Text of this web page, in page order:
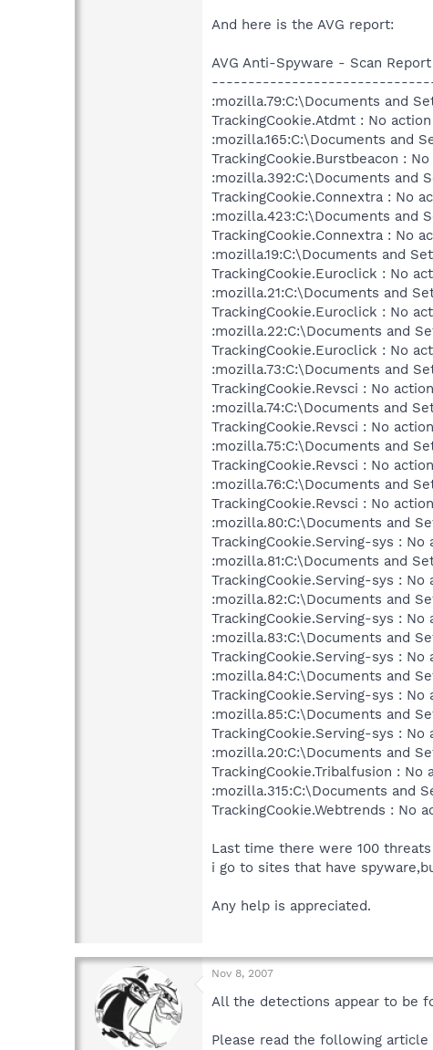
And here is the AVG report:
AVG Anti-Spyware - Scan Report
:mozilla.79:C:\Documents and
TrackingCookie.Atdmt : No
:mozilla.165:C:\Documents and
TrackingCookie.Burstbeacon :
:mozilla.392:C:\Documents and
TrackingCookie.Connextra : No
:mozilla.423:C:\Documents and
TrackingCookie.Connextra : No
:mozilla.19:C:\Documents and
TrackingCookie.Euroclick : No
:mozilla.21:C:\Documents and
TrackingCookie.Euroclick : No
:mozilla.22:C:\Documents and
TrackingCookie.Euroclick : No
:mozilla.73:C:\Documents and
TrackingCookie.Revsci : No
:mozilla.74:C:\Documents and
TrackingCookie.Revsci : No
:mozilla.75:C:\Documents and
TrackingCookie.Revsci : No
:mozilla.76:C:\Documents and
TrackingCookie.Revsci : No
:mozilla.80:C:\Documents and
TrackingCookie.Serving-sys : No
:mozilla.81:C:\Documents and
TrackingCookie.Serving-sys : No
:mozilla.82:C:\Documents and
TrackingCookie.Serving-sys : No
:mozilla.83:C:\Documents and
TrackingCookie.Serving-sys : No
:mozilla.84:C:\Documents and
TrackingCookie.Serving-sys : No
:mozilla.85:C:\Documents and
TrackingCookie.Serving-sys : No
:mozilla.20:C:\Documents and
TrackingCookie.Tribalfusion : No
:mozilla.315:C:\Documents and
TrackingCookie.Webtrends : No
Last time there were 100
i go to sites that have
Any help is appreciated.
Nov 8, 2007
All the detections appear to be
Please read the following